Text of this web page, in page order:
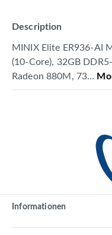
Description
MINIX Elite ER936-AI
(10-Core), 32GB
Radeon 880M, 73…
Informationen